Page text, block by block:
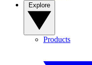
Products